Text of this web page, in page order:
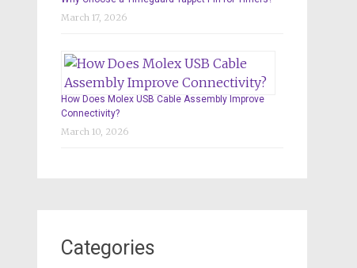
March 17, 2026
How Does Molex USB Cable Assembly Improve
Connectivity?
March 10, 2026
Categories